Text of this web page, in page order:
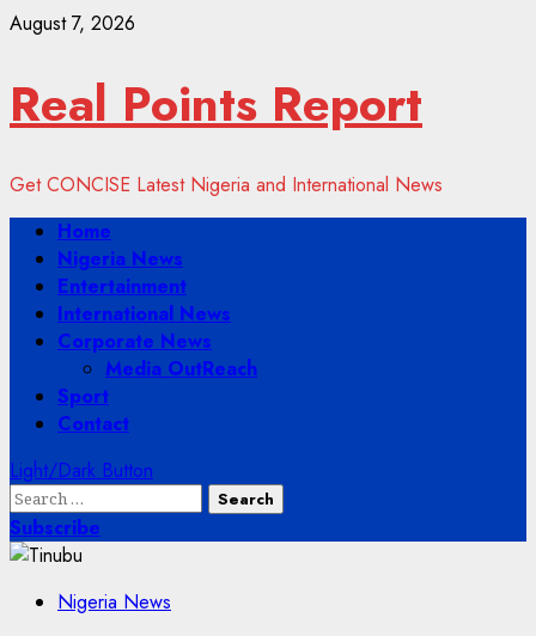
Skip
August 7, 2026
Real Points Report
Get CONCISE Latest Nigeria and International News
Primary
Menu
Home
Nigeria News
Entertainment
International News
Corporate News
Media OutReach
Sport
Contact
Light/Dark Button
Search
for:
Subscribe
Nigeria News